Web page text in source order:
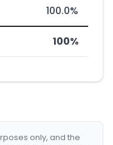
100.0%
100%
only, and the